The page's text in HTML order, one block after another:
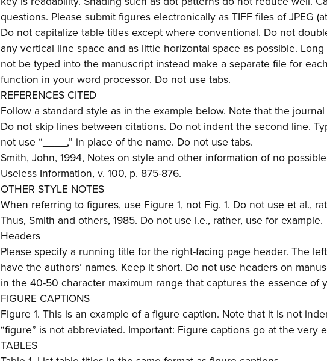
questions. Please submit figures electronically as TIFF files of JPEG
Do not capitalize table titles except where conventional. Do not
any vertical line space and as little horizontal space as possible.
not be typed into the manuscript instead make a separate file for
function in your word processor. Do not use tabs.
REFERENCES CITED
Follow a standard style as in the example below. Note that the
Do not skip lines between citations. Do not indent the second line.
not use “____,” in place of the name. Do not use tabs.
Smith, John, 1994, Notes on style and other information of no
Useless Information, v. 100, p. 875-876.
OTHER STYLE NOTES
When referring to figures, use Figure 1, not Fig. 1. Do not use et al.,
Thus, Smith and others, 1985. Do not use i.e., rather, use for example.
Headers
Please specify a running title for the right-facing page header. The
have the authors’ names. Keep it short. Do not use headers on
in the 40-50 character maximum range that captures the essence of
FIGURE CAPTIONS
Figure 1. This is an example of a figure caption. Note that it is not
“figure” is not abbreviated. Important: Figure captions go at the very
TABLES